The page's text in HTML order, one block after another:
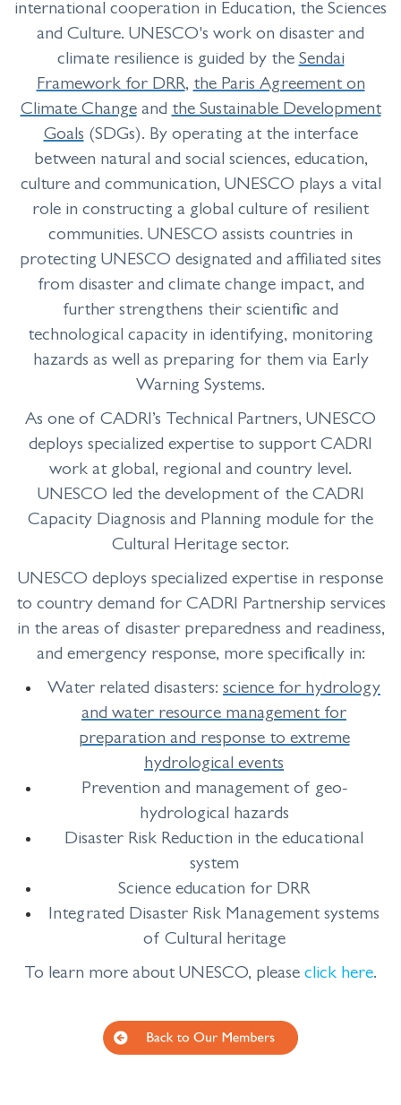
international cooperation in Education, the Sciences
and Culture. UNESCO's work on disaster and
climate resilience is guided by theSendai
Framework for DRR,the Paris Agreement on
Climate Changeandthe Sustainable Development
Goals(SDGs). By operating at the interface
between natural and social sciences, education,
culture and communication, UNESCO plays a vital
role in constructing a global culture of resilient
communities. UNESCO assists countries in
protecting UNESCO designated and affiliated sites
from disaster and climate change impact, and
further strengthens their scientific and
technological capacity in identifying, monitoring
hazards as well as preparing for them via Early
Warning Systems.
As one of CADRI’s Technical Partners, UNESCO
deploys specialized expertise to support CADRI
work at global, regional and country level.
UNESCO led the development of the CADRI
Capacity Diagnosis and Planning module for the
Cultural Heritage sector.
UNESCO deploys specialized expertise in response
to country demand for CADRI Partnership services
in the areas of disaster preparedness and readiness,
and emergency response, more specifically in:
Water related disasters: science for hydrology
and water resource management for
preparation and response to extreme
hydrological events
Prevention and management of geo-
hydrological hazards
Disaster Risk Reduction in the educational
system
Science education for DRR
Integrated Disaster Risk Management systems
of Cultural heritage
To learn more about UNESCO, please click here.